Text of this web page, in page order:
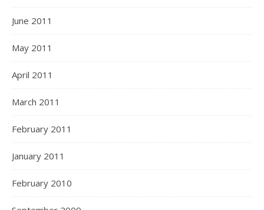
June 2011
May 2011
April 2011
March 2011
February 2011
January 2011
February 2010